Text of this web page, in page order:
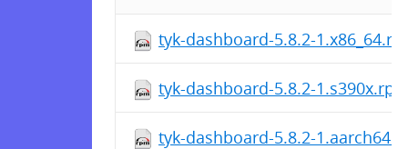
tyk-dashboard-5.8.2-
tyk-dashboard-5.8.2-
tyk-dashboard-5.8.2-